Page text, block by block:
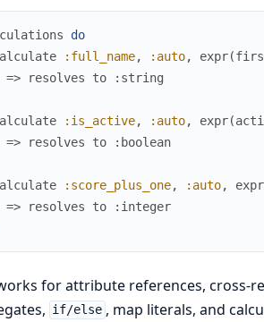
do
:full_name, :auto, expr(
=> resolves to :string
:is_active, :auto, expr(
=> resolves to :boolean
:score_plus_one, :auto, expr
=> resolves to :integer
for attribute references, cross-
if/else , map literals, and